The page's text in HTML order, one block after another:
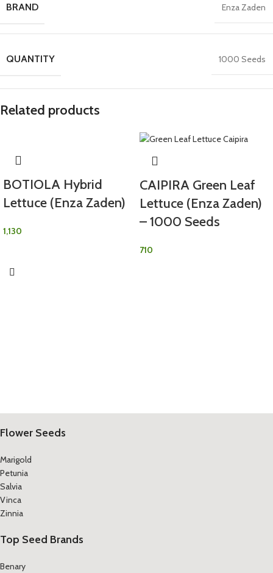
BRAND Enza Zaden
QUANTITY 1000 Seeds
Related products
BOTIOLA Hybrid
Lettuce (Enza Zaden)
1,130
CAIPIRA Green Leaf
Lettuce (Enza Zaden)
– 1000 Seeds
710
Flower Seeds
Marigold
Petunia
Salvia
Vinca
Zinnia
Top Seed Brands
Benary